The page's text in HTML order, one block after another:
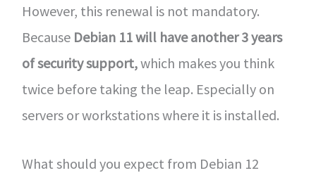
However, this renewal is not mandatory.
Because Debian 11 will have another 3 years
of security support,which makes you think
twice before taking the leap. Especially on
servers or workstations where it is installed.
What should you expect from Debian 12